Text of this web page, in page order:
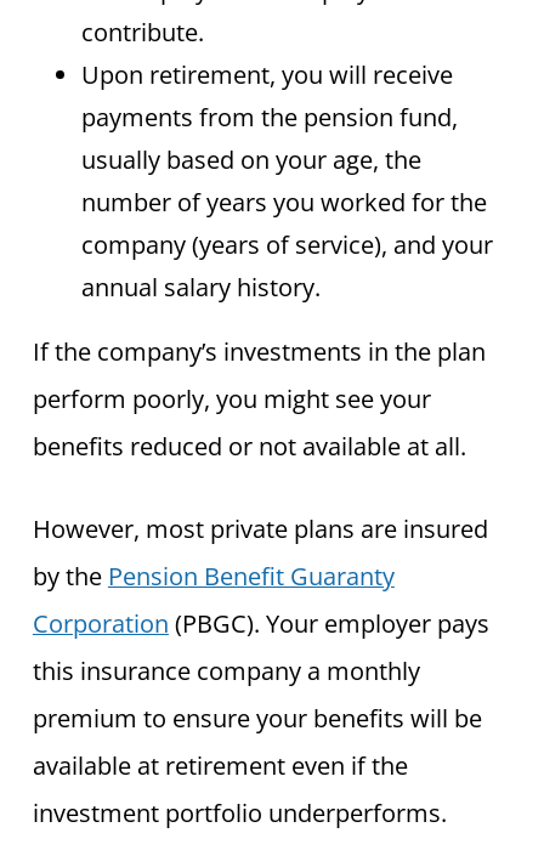
contribute.
Upon retirement, you will receive
payments from the pension fund,
usually based on your age, the
number of years you worked for the
company (years of service), and your
annual salary history.
If the company’s investments in the plan
perform poorly, you might see your
benefits reduced or not available at all.
However, most private plans are insured
by the Pension Benefit Guaranty
Corporation (PBGC). Your employer pays
this insurance company a monthly
premium to ensure your benefits will be
available at retirement even if the
investment portfolio underperforms.